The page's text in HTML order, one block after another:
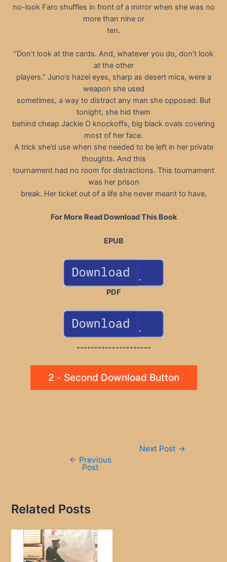
no-look Faro shuffles in front of a mirror when she was no
more than nine or
ten.
“Don’t look at the cards. And, whatever you do, don’t look
at the other
players.” Juno’s hazel eyes, sharp as desert mica, were a
weapon she used
sometimes, a way to distract any man she opposed. But
tonight, she hid them
behind cheap Jackie O knockoffs, big black ovals covering
most of her face.
A trick she’d use when she needed to be left in her private
thoughts. And this
tournament had no room for distractions. This tournament
was her prison
break. Her ticket out of a life she never meant to have.
For More Read Download This Book
EPUB
PDF
---------------------
2 - Second Download Button
← Previous
Post
Next Post →
Related Posts